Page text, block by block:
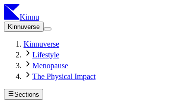
Kinnu
Kinnuverse
Kinnuverse
Lifestyle
Menopause
The Physical Impact
Sections